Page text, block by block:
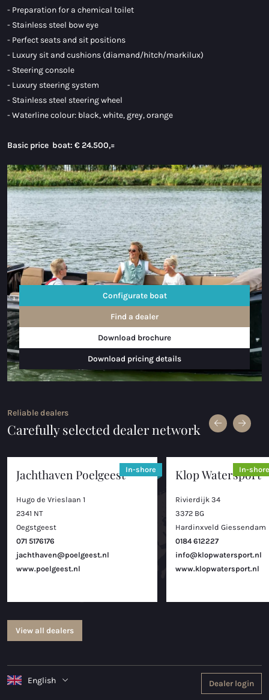
- Preparation for a chemical toilet
- Stainless steel bow eye
- Perfect seats and sit positions
- Luxury sit and cushions (diamand/hitch/markilux)
- Steering console
- Luxury steering system
- Stainless steel steering wheel
- Waterline colour: black, white, grey, orange
Basic price boat: € 24.500,=
Configurate boat
Find a dealer
Download brochure
Download pricing details
Reliable dealers
Carefully selected dealer network
Jachthaven Poelgeest
Hugo de Vrieslaan 1
2341 NT
Oegstgeest
071 5176176
jachthaven@poelgeest.nl
www.poelgeest.nl
In-shore Klop Watersport
Rivierdijk 34
3372 BG
Hardinxveld Giessendam
0184 612227
info@klopwatersport.nl
www.klopwatersport.nl
In-
View all dealers
English Dealer login